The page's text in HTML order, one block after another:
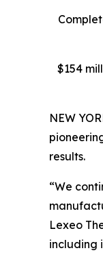
$154
NEW
results.
“We
Lexeo
including